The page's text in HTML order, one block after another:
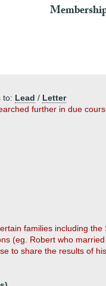
to: Lead / Letter
further in due
families including
(eg. Robert who
to share the results of